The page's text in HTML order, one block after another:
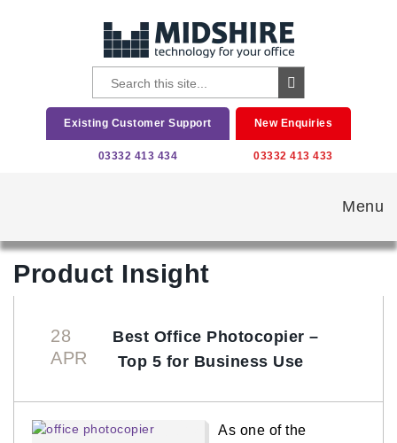
Existing Customer Support
03332 413 434
New Enquiries
03332 413 433
Menu
Product Insight
28
APR
Best Office Photocopier –
Top 5 for Business Use
As one of the